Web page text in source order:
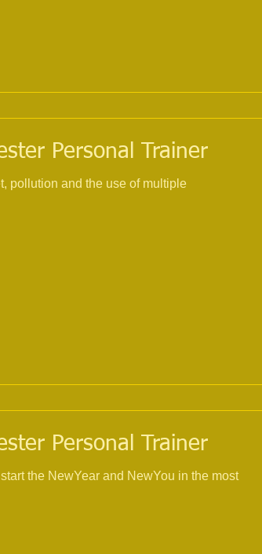
Personal Trainer
Personal Trainer
the NewYear and NewYou in the most